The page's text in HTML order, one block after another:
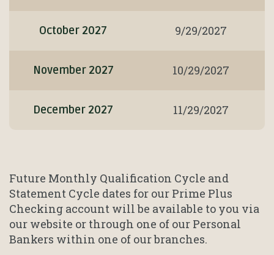
October 2027 9/29/2027
November 2027 10/29/2027
December 2027 11/29/2027
Future Monthly Qualification Cycle and
Statement Cycle dates for our Prime Plus
Checking account will be available to you via
our website or through one of our Personal
Bankers within one of our branches.